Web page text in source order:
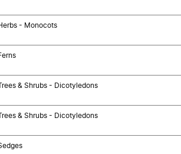
- Monocots
& Shrubs - Dicotyledons
& Shrubs - Dicotyledons